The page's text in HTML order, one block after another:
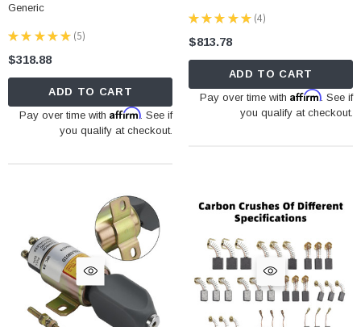
Generic
★ ★ ★ ★ ★ 5
5
$318.88
ADD TO CART
Pay over time withAffirm. See if
you qualify at checkout.
★ ★ ★ ★ ★ 4
4
$813.78
ADD TO CART
Pay over time with Affirm. See if
you qualify at checkout.